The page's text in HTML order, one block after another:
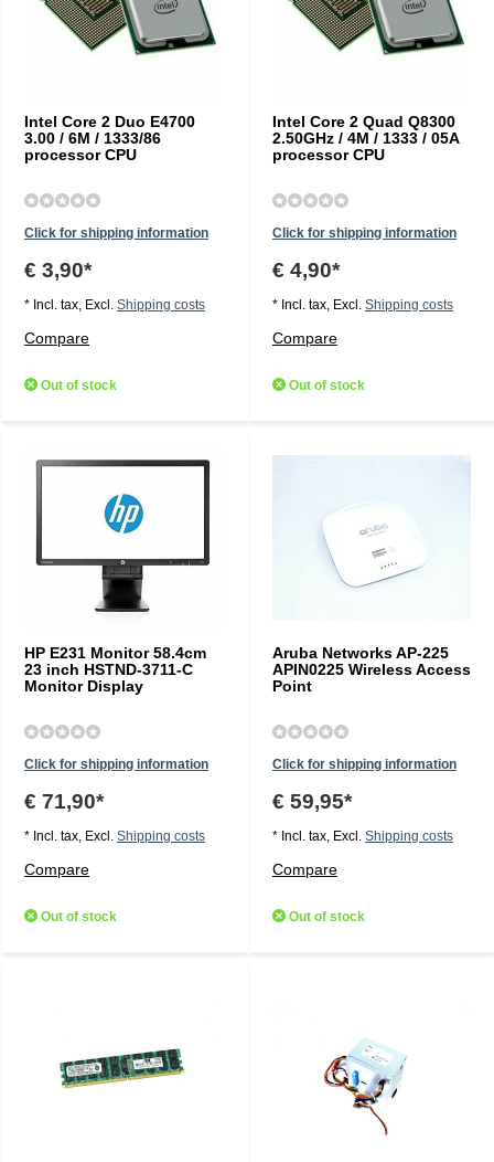
Intel Core 2 Duo E4700
3.00 / 6M / 1333/86
processor CPU
Click for shipping information
€ 3,90*
* Incl. tax, Excl. Shipping costs
Compare
Out of stock
Intel Core 2 Quad Q8300
2.50GHz / 4M / 1333 / 05A
processor CPU
Click for shipping information
€ 4,90*
* Incl. tax, Excl. Shipping costs
Compare
Out of stock
HP E231 Monitor 58.4cm
23 inch HSTND-3711-C
Monitor Display
Click for shipping information
€ 71,90*
* Incl. tax, Excl. Shipping costs
Compare
Out of stock
Aruba Networks AP-225
APIN0225 Wireless Access
Point
Click for shipping information
€ 59,95*
* Incl. tax, Excl. Shipping costs
Compare
Out of stock